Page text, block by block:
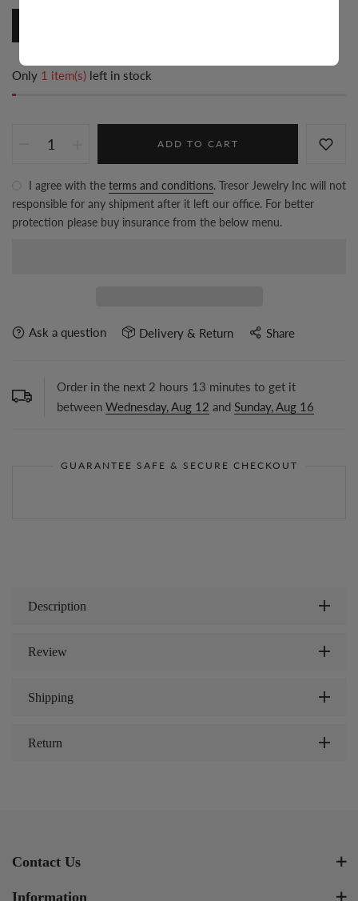
Only 1 item(s) left in stock
ADD TO CART
I agree with the terms and conditions. Tresor Jewelry Inc will not
responsible for any shipment after it left our office. For better
protection please buy insurance from the below menu.
Ask a question Delivery & Return Share
Order in the next 2 hours 13 minutes to get it
between Wednesday, Aug 12 and Sunday, Aug 16
GUARANTEE SAFE & SECURE CHECKOUT
Description
Review
Shipping
Return
Contact Us
Information